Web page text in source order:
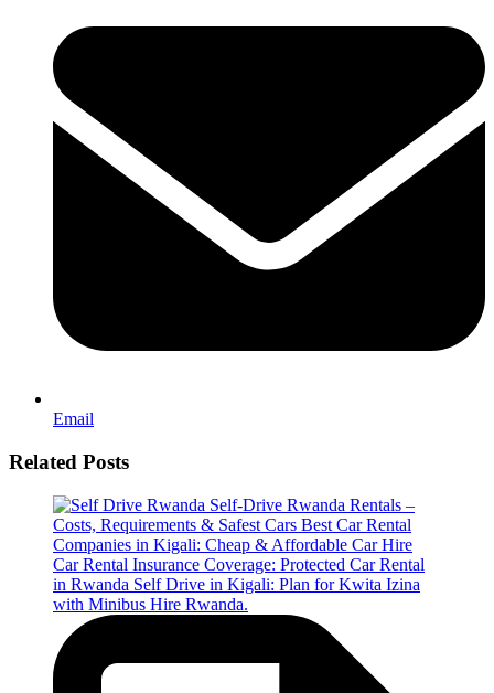
Email
Related Posts